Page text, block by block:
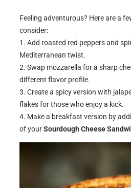
Feeling adventurous? Here are a
consider:
1. Add roasted red peppers and
Mediterranean twist.
2. Swap mozzarella for a sharp
different flavor profile.
3. Create a spicy version with
flakes for those who enjoy a kick.
4. Make a breakfast version by
of yourSourdough Cheese